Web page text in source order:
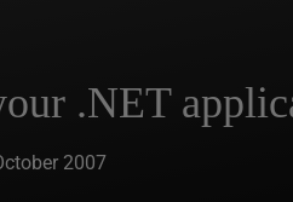
.NET
2007